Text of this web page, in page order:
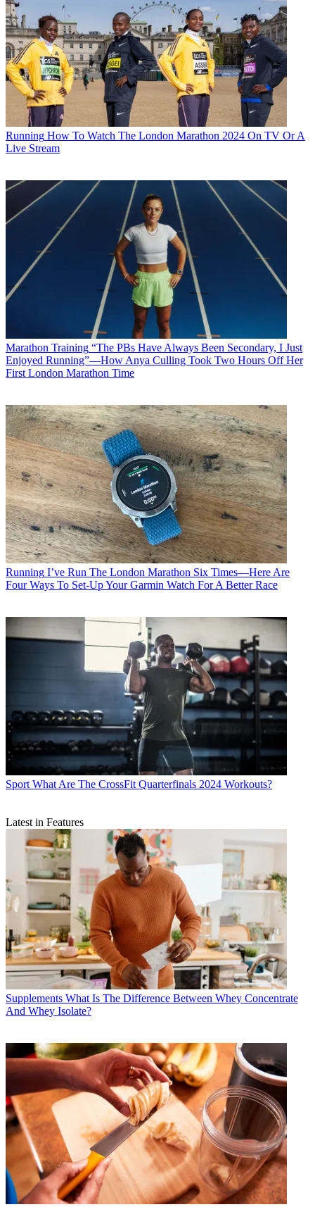
Running How To Watch The London Marathon 2024 On TV Or A
Live Stream
Marathon Training “The PBs Have Always Been Secondary, I Just
Enjoyed Running”—How Anya Culling Took Two Hours Off Her
First London Marathon Time
Running I’ve Run The London Marathon Six Times—Here Are
Four Ways To Set-Up Your Garmin Watch For A Better Race
Sport What Are The CrossFit Quarterfinals 2024 Workouts?
Latest in Features
Supplements What Is The Difference Between Whey Concentrate
And Whey Isolate?